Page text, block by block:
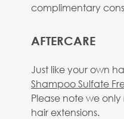
complimentary
AFTERCARE
Just like your own
Shampoo Sulfate
Please note we
hair extensions.